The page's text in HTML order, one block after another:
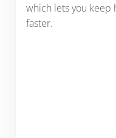
which lets you keep
faster.